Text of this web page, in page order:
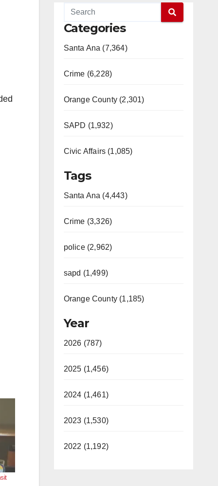
Categories
Santa Ana (7,364)
Crime (6,228)
Orange County (2,301)
SAPD (1,932)
Civic Affairs (1,085)
Tags
Santa Ana (4,443)
Crime (3,326)
police (2,962)
sapd (1,499)
Orange County (1,185)
Year
2026 (787)
2025 (1,456)
2024 (1,461)
2023 (1,530)
2022 (1,192)